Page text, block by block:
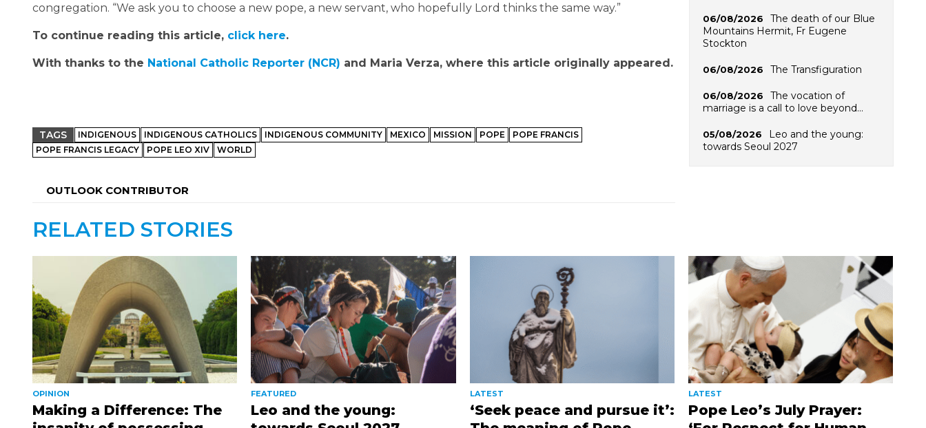
congregation. “We ask you to choose a new pope, a new servant, who hopefully Lord thinks the same way.”
To continue reading this article, click here.
With thanks to the National Catholic Reporter (NCR) and Maria Verza, where this article originally appeared.
TAGS INDIGENOUS INDIGENOUS CATHOLICS INDIGENOUS COMMUNITY MEXICO MISSION POPE
POPE FRANCIS
POPE FRANCIS LEGACY
POPE LEO XIV WORLD
OUTLOOK CONTRIBUTOR
06/08/2026
The death of our Blue
Mountains Hermit, Fr Eugene
Stockton
06/08/2026 The Transfiguration
06/08/2026
The vocation of
marriage is a call to love beyond…
05/08/2026
Leo and the young:
towards Seoul 2027
RELATED STORIES
OPINION
Making a Difference: The
FEATURED
Leo and the young:
LATEST
‘Seek peace and pursue it’:
LATEST
Pope Leo’s July Prayer: